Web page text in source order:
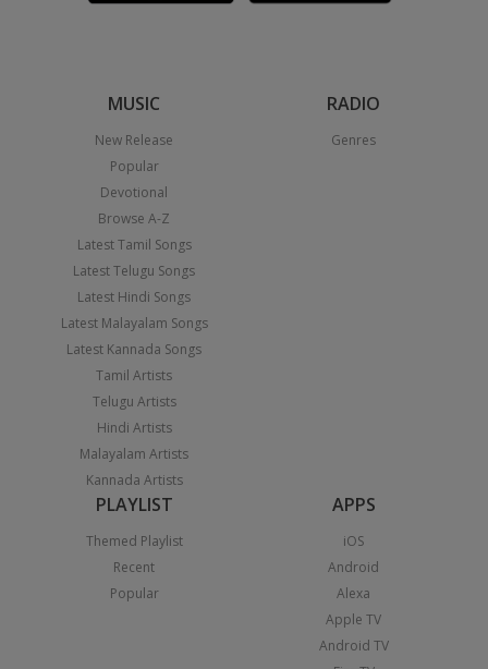
MUSIC
New Release
Popular
Devotional
Browse A-Z
Latest Tamil Songs
Latest Telugu Songs
Latest Hindi Songs
Latest Malayalam Songs
Latest Kannada Songs
Tamil Artists
Telugu Artists
Hindi Artists
Malayalam Artists
Kannada Artists
RADIO
Genres
PLAYLIST
Themed Playlist
Recent
Popular
APPS
iOS
Android
Alexa
Apple TV
Android TV